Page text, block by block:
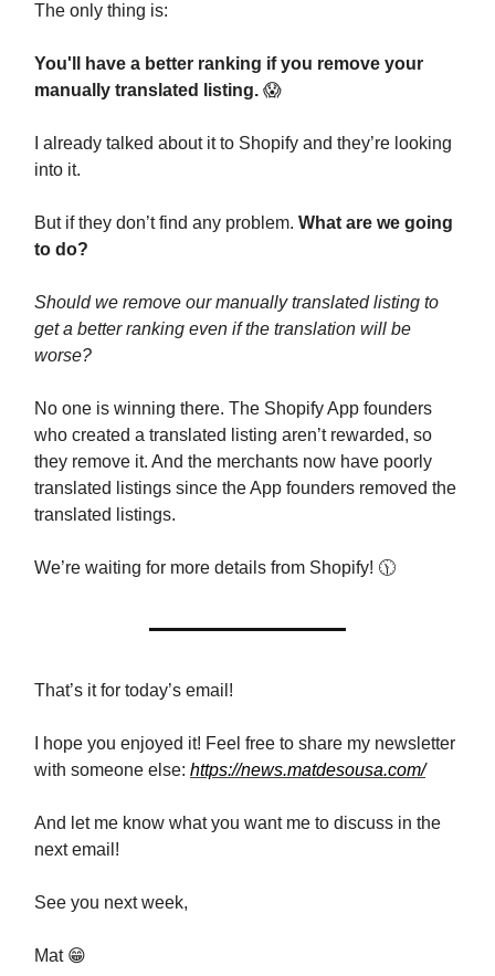
The only thing is:
You'll have a better ranking if you remove your
manually translated listing. 😱
I already talked about it to Shopify and they’re looking
into it.
But if they don’t find any problem. What are we going
to do?
Should we remove our manually translated listing to
get a better ranking even if the translation will be
worse?
No one is winning there. The Shopify App founders
who created a translated listing aren’t rewarded, so
they remove it. And the merchants now have poorly
translated listings since the App founders removed the
translated listings.
We’re waiting for more details from Shopify! 🕦
That’s it for today’s email!
I hope you enjoyed it! Feel free to share my newsletter
with someone else: https://news.matdesousa.com/
And let me know what you want me to discuss in the
next email!
See you next week,
Mat 😁